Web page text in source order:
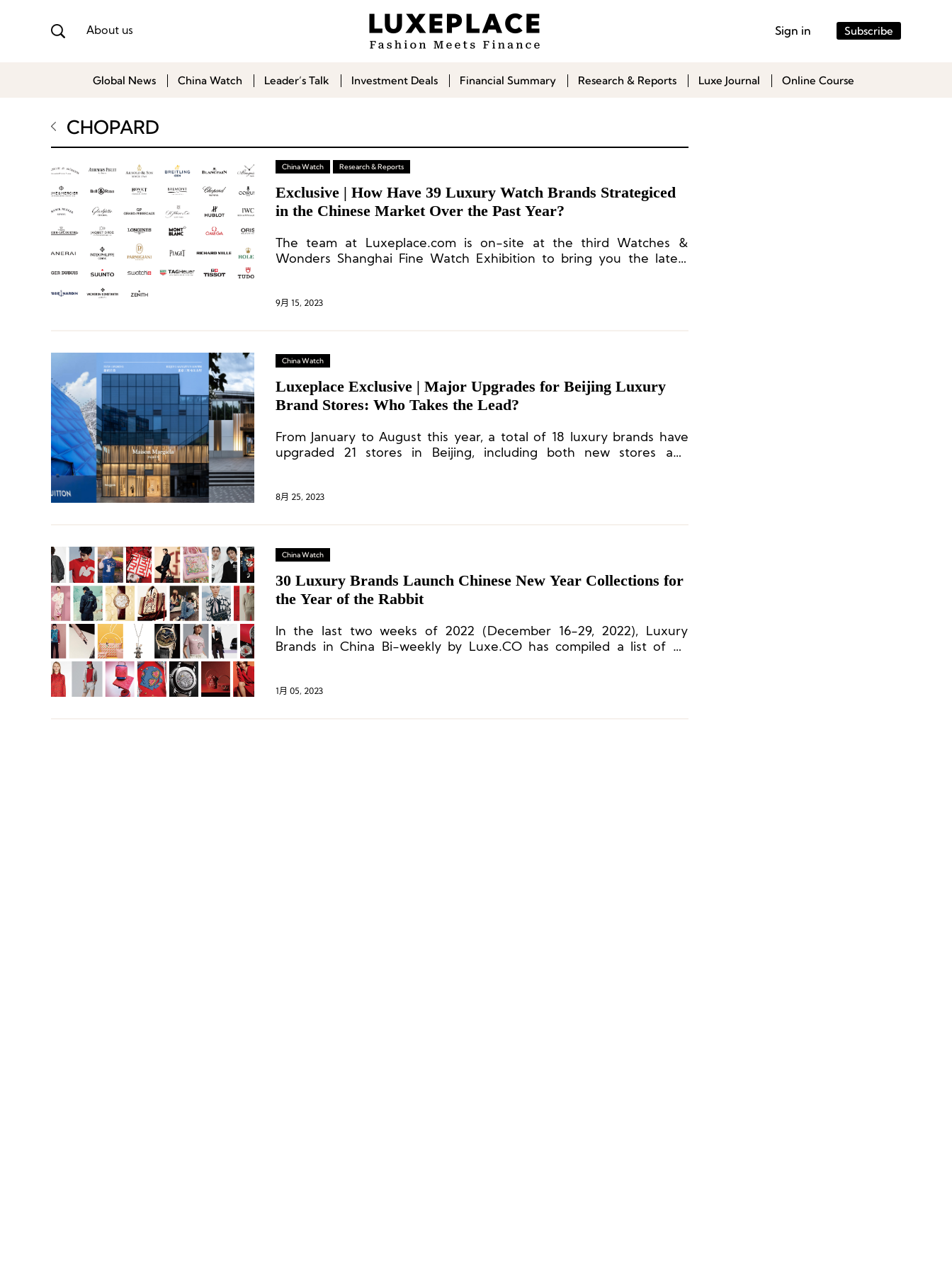
About us Sign in Subscribe
Global News China Watch Leader’s Talk Investment Deals Financial Summary Research & Reports Luxe Journal Online Course
CHOPARD
China Watch Research & Reports
Exclusive | How Have 39 Luxury Watch Brands Strategiced
in the Chinese Market Over the Past Year?
The team at Luxeplace.com is on-site at the third Watches &
Wonders Shanghai Fine Watch Exhibition to bring you the latest
9月 15, 2023
China Watch
Luxeplace Exclusive | Major Upgrades for Beijing Luxury
Brand Stores: Who Takes the Lead?
From January to August this year, a total of 18 luxury brands have
upgraded 21 stores in Beijing, including both new stores and
8月 25, 2023
China Watch
30 Luxury Brands Launch Chinese New Year Collections for
the Year of the Rabbit
In the last two weeks of 2022 (December 16-29, 2022), Luxury
Brands in China Bi-weekly by Luxe.CO has compiled a list of 30
1月 05, 2023